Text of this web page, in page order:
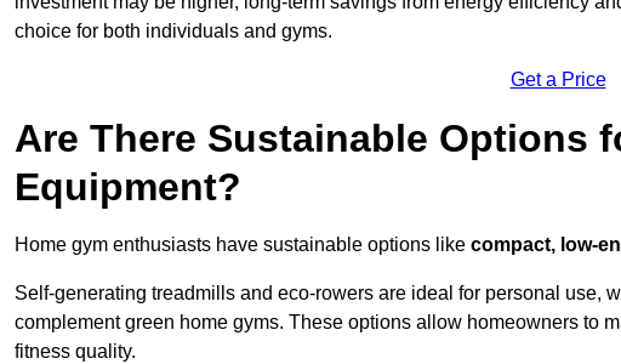
choice for both individuals and gyms.
Get a Price
Are There Sustainable Options
Equipment?
Home gym enthusiasts have sustainable options like compact, low-
Self-generating treadmills and eco-rowers are ideal for personal use,
complement green home gyms. These options allow homeowners to
fitness quality.